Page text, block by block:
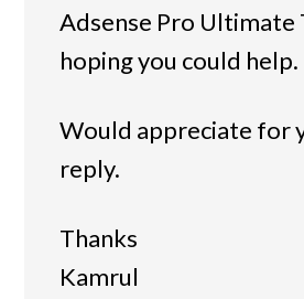
Adsense Pro Ultimate
hoping you could help.
Would appreciate for
reply.
Thanks
Kamrul